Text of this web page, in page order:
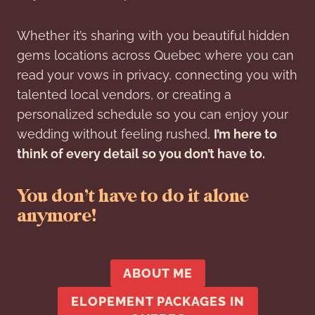
Whether it’s sharing with you beautiful hidden
gems locations across Quebec where you can
read your vows in privacy, connecting you with
talented local vendors, or creating a
personalized schedule so you can enjoy your
wedding without feeling rushed, I’m here to
think of every detail so you don’t have to.
You don’t have to do it alone
anymore!
ABOUT ME
ELOPEMENT PACKAGES IN